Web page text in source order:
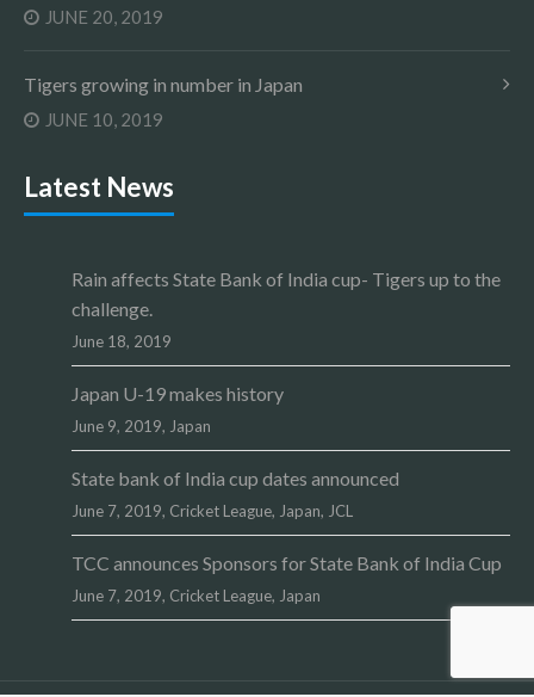
JUNE 20, 2019
Tigers growing in number in Japan
JUNE 10, 2019
Latest News
Rain affects State Bank of India cup- Tigers up to the
challenge.
June 18, 2019
Japan U-19 makes history
June 9, 2019, Japan
State bank of India cup dates announced
June 7, 2019, Cricket League, Japan, JCL
TCC announces Sponsors for State Bank of India Cup
June 7, 2019, Cricket League, Japan